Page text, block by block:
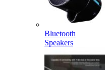
Bluetooth
Speakers